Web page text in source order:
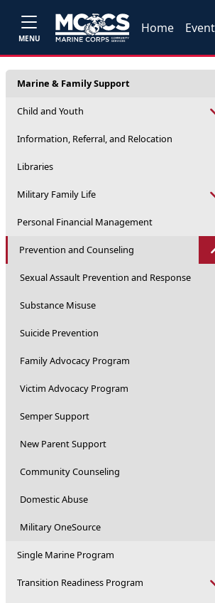
MENU
Home
Marine & Family Support
Child and Youth
Information, Referral, and Relocation
Libraries
Military Family Life
Personal Financial Management
Prevention and Counseling
Sexual Assault Prevention and Response
Substance Misuse
Suicide Prevention
Family Advocacy Program
Victim Advocacy Program
Semper Support
New Parent Support
Community Counseling
Domestic Abuse
Military OneSource
Single Marine Program
Transition Readiness Program